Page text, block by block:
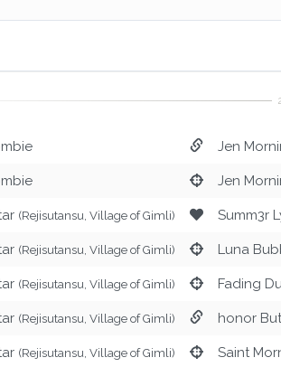
Jen
Jen
(Rejisutansu, Village of Gimli) Summ3r
(Rejisutansu, Village of Gimli) Luna
(Rejisutansu, Village of Gimli) Fading
(Rejisutansu, Village of Gimli) honor
(Rejisutansu, Village of Gimli) Saint